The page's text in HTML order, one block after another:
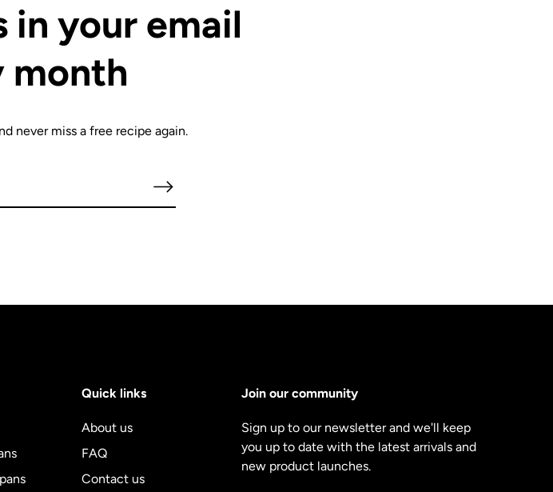
in your email
month
never miss a free recipe again.
Quick links
About us
FAQ
Contact us
Join our community
Sign up to our newsletter and we'll keep
you up to date with the latest arrivals and
new product launches.